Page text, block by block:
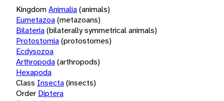
KingdomAnimalia(animals)
Eumetazoa(metazoans)
Bilateria(bilaterally symmetrical animals)
Protostomia(protostomes)
Ecdysozoa
Arthropoda(arthropods)
Hexapoda
Class Insecta(insects)
Order Diptera